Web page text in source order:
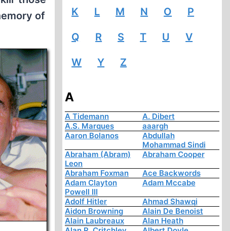
of
K L M N O P
Q R S T U V
W Y Z
A
A Tidemann
A. Dibert
A.S. Marques
aaargh
Aaron Bolanos
Abdullah
Mohammad Sindi
Abraham (Abram)
Leon
Abraham Cooper
Abraham Foxman
Ace Backwords
Adam Clayton
Powell III
Adam Mccabe
Adolf Hitler
Ahmad Shawqi
Aidon Browning
Alain De Benoist
Alain Laubreaux
Alan Heath